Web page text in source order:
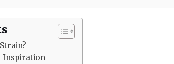
Inspiration